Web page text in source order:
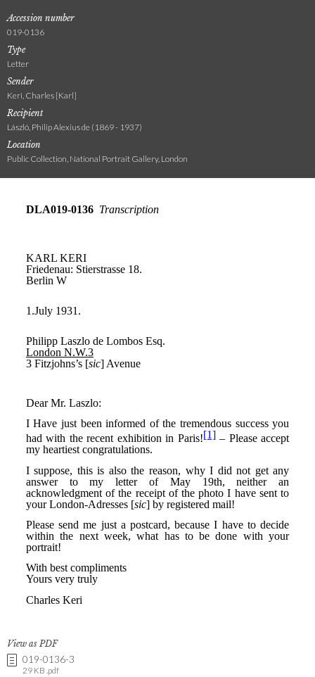
Accession number
019-0136
Type
Letter
Sender
Keri, Charles [Karl]
Recipient
László, Philip Alexius de (1869 - 1937)
Location
Public Collection, National Portrait Gallery, London
View as PDF
019-0136-3
29 KB .pdf